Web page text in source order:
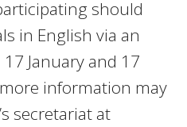
should
in English via an
January and 17
information may
secretariat at